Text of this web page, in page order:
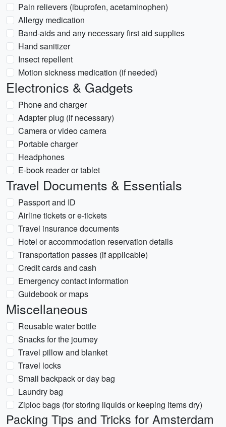
Pain relievers (ibuprofen, acetaminophen)
Allergy medication
Band-aids and any necessary first aid supplies
Hand sanitizer
Insect repellent
Motion sickness medication (if needed)
Electronics & Gadgets
Phone and charger
Adapter plug (if necessary)
Camera or video camera
Portable charger
Headphones
E-book reader or tablet
Travel Documents & Essentials
Passport and ID
Airline tickets or e-tickets
Travel insurance documents
Hotel or accommodation reservation details
Transportation passes (if applicable)
Credit cards and cash
Emergency contact information
Guidebook or maps
Miscellaneous
Reusable water bottle
Snacks for the journey
Travel pillow and blanket
Travel locks
Small backpack or day bag
Laundry bag
Ziploc bags (for storing liquids or keeping items dry)
Packing Tips and Tricks for Amsterdam